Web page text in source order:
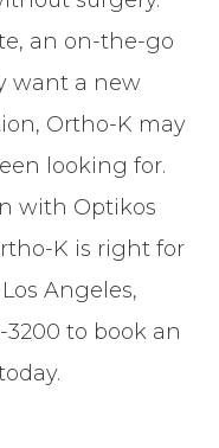
an on-the-go
want a new
Ortho-K may
looking for.
with Optikos
K is right for
Angeles,
3200 to book an